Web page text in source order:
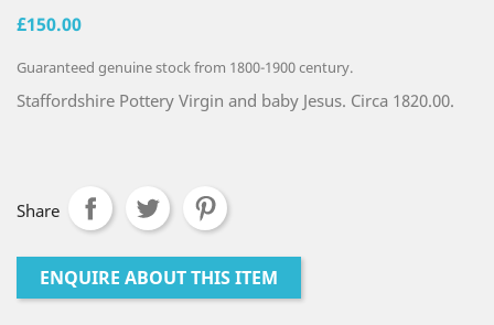
£150.00
Guaranteed genuine stock from 1800-1900 century.
Staffordshire Pottery Virgin and baby Jesus. Circa 1820.00.
Share
ENQUIRE ABOUT THIS ITEM